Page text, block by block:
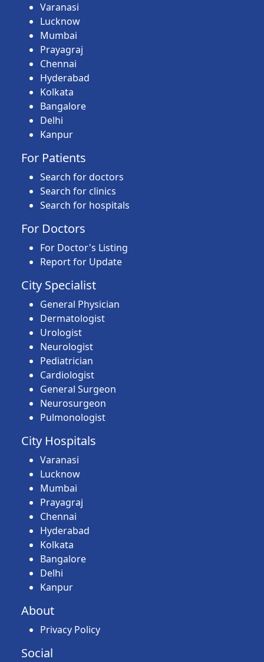
Varanasi
Lucknow
Mumbai
Prayagraj
Chennai
Hyderabad
Kolkata
Bangalore
Delhi
Kanpur
For Patients
Search for doctors
Search for clinics
Search for hospitals
For Doctors
For Doctor's Listing
Report for Update
City Specialist
General Physician
Dermatologist
Urologist
Neurologist
Pediatrician
Cardiologist
General Surgeon
Neurosurgeon
Pulmonologist
City Hospitals
Varanasi
Lucknow
Mumbai
Prayagraj
Chennai
Hyderabad
Kolkata
Bangalore
Delhi
Kanpur
About
Privacy Policy
Social